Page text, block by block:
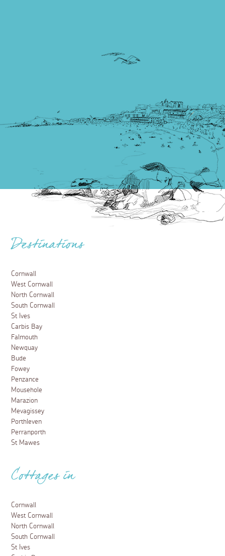
Destinations
Cornwall
West Cornwall
North Cornwall
South Cornwall
St Ives
Carbis Bay
Falmouth
Newquay
Bude
Fowey
Penzance
Mousehole
Marazion
Mevagissey
Porthleven
Perranporth
St Mawes
Cottages in
Cornwall
West Cornwall
North Cornwall
South Cornwall
St Ives